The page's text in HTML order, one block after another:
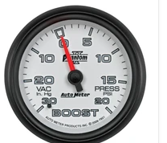
AutoMeter
Gauge
Vac/Boost
2-
5/8in.
30Inhg-
20PSI
Mechanical
Phantom